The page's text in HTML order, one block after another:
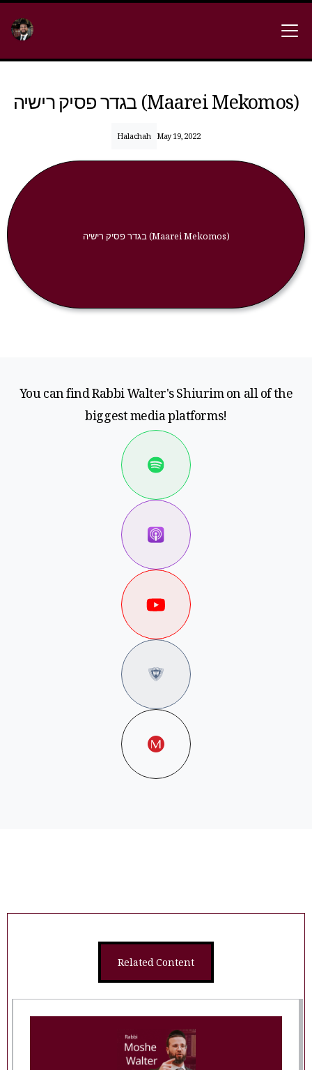
בגדר פסיק רישיה (Maarei Mekomos)
Halachah May 19, 2022
בגדר פסיק רישיה (Maarei Mekomos)
You can find Rabbi Walter's Shiurim on all of the
biggest media platforms!
Related Content